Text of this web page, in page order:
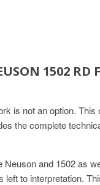
1502 RD
is not an option.
the complete
Neuson and 1502 as
to interpretation.